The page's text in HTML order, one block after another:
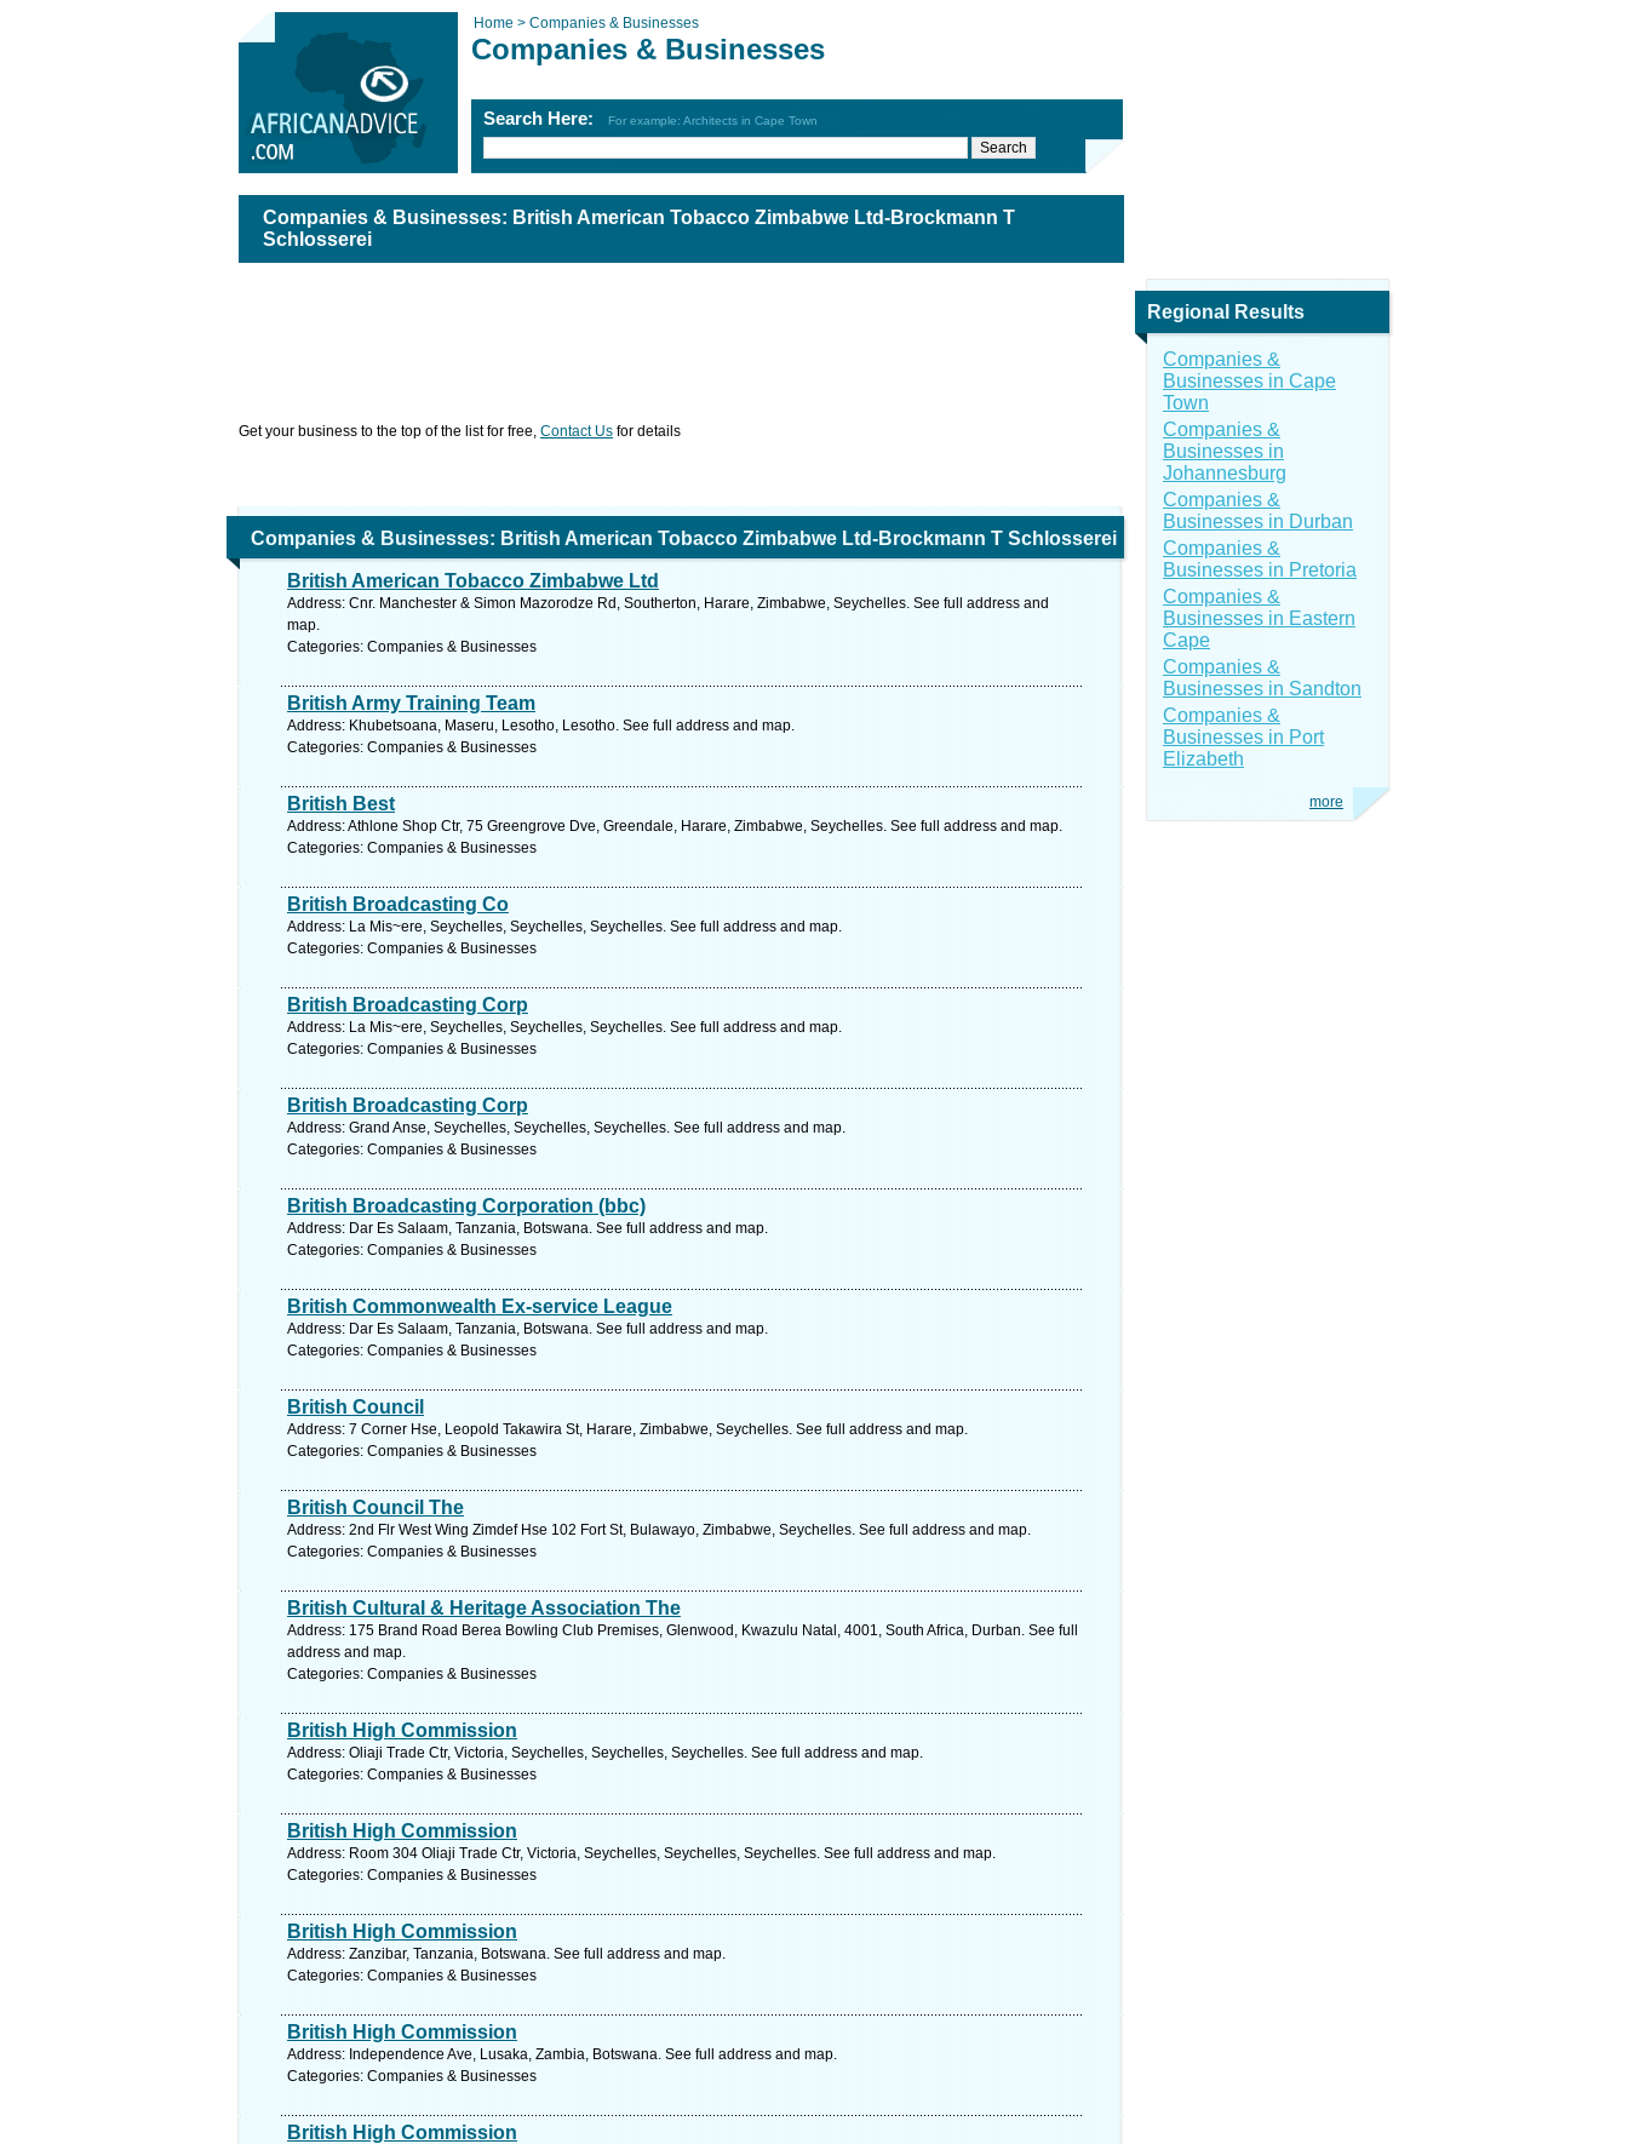
Home > Companies & Businesses
Companies & Businesses
Search Here: For example: Architects in Cape Town
Companies & Businesses: British American Tobacco Zimbabwe Ltd-Brockmann T
Schlosserei
Get your business to the top of the list for free, Contact Us for details
Companies & Businesses: British American Tobacco Zimbabwe Ltd-Brockmann T Schlosserei
British American Tobacco Zimbabwe Ltd
Address: Cnr. Manchester & Simon Mazorodze Rd, Southerton, Harare, Zimbabwe, Seychelles. See full address and
map.
Categories: Companies & Businesses
British Army Training Team
Address: Khubetsoana, Maseru, Lesotho, Lesotho. See full address and map.
Categories: Companies & Businesses
British Best
Address: Athlone Shop Ctr, 75 Greengrove Dve, Greendale, Harare, Zimbabwe, Seychelles. See full address and map.
Categories: Companies & Businesses
British Broadcasting Co
Address: La Mis~ere, Seychelles, Seychelles, Seychelles. See full address and map.
Categories: Companies & Businesses
British Broadcasting Corp
Address: La Mis~ere, Seychelles, Seychelles, Seychelles. See full address and map.
Categories: Companies & Businesses
British Broadcasting Corp
Address: Grand Anse, Seychelles, Seychelles, Seychelles. See full address and map.
Categories: Companies & Businesses
British Broadcasting Corporation (bbc)
Address: Dar Es Salaam, Tanzania, Botswana. See full address and map.
Categories: Companies & Businesses
British Commonwealth Ex-service League
Address: Dar Es Salaam, Tanzania, Botswana. See full address and map.
Categories: Companies & Businesses
British Council
Address: 7 Corner Hse, Leopold Takawira St, Harare, Zimbabwe, Seychelles. See full address and map.
Categories: Companies & Businesses
British Council The
Address: 2nd Flr West Wing Zimdef Hse 102 Fort St, Bulawayo, Zimbabwe, Seychelles. See full address and map.
Categories: Companies & Businesses
British Cultural & Heritage Association The
Address: 175 Brand Road Berea Bowling Club Premises, Glenwood, Kwazulu Natal, 4001, South Africa, Durban. See full
address and map.
Categories: Companies & Businesses
British High Commission
Address: Oliaji Trade Ctr, Victoria, Seychelles, Seychelles, Seychelles. See full address and map.
Categories: Companies & Businesses
British High Commission
Address: Room 304 Oliaji Trade Ctr, Victoria, Seychelles, Seychelles, Seychelles. See full address and map.
Categories: Companies & Businesses
British High Commission
Address: Zanzibar, Tanzania, Botswana. See full address and map.
Categories: Companies & Businesses
British High Commission
Address: Independence Ave, Lusaka, Zambia, Botswana. See full address and map.
Categories: Companies & Businesses
British High Commission
Regional Results
Companies &
Businesses in Cape
Town
Companies &
Businesses in
Johannesburg
Companies &
Businesses in Durban
Companies &
Businesses in Pretoria
Companies &
Businesses in Eastern
Cape
Companies &
Businesses in Sandton
Companies &
Businesses in Port
Elizabeth
more